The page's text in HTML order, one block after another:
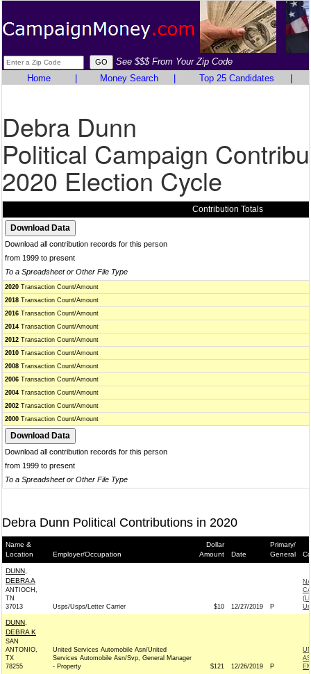
See $$$ From Your Zip Code
Home
Money Search Top 25 Candidates
Debra Dunn
Political Campaign
2020 Election Cycle
Contribution Totals
Download all contribution records for this person
from 1999 to present
To a Spreadsheet or Other File Type
2020 Transaction Count/Amount
2018 Transaction Count/Amount
2016 Transaction Count/Amount
2014 Transaction Count/Amount
2012 Transaction Count/Amount
2010 Transaction Count/Amount
2008 Transaction Count/Amount
2006 Transaction Count/Amount
2004 Transaction Count/Amount
2002 Transaction Count/Amount
2000 Transaction Count/Amount
Download all contribution records for this person
from 1999 to present
To a Spreadsheet or Other File Type
Debra Dunn Political Contributions in 2020
Name &
Location
Employer/Occupation
Dollar
Amount
Date
Primary/
General
DUNN,
DEBRA A
ANTIOCH,
TN
37013
Usps/Usps/Letter Carrier $10 12/27/2019 P
DUNN,
DEBRA K
SAN
ANTONIO,
TX
78255
United Services Automobile Asn/United
Services Automobile Asn/Svp, General Manager
- Property
$121 12/26/2019 P